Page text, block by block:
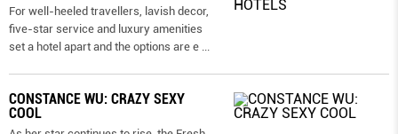
For well-heeled travellers, lavish decor,
five-star service and luxury amenities
set a hotel apart and the options are e
CONSTANCE WU: CRAZY SEXY
COOL